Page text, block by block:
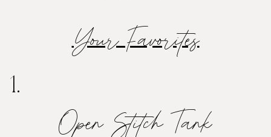
Your Favorites
1.
Open Stitch Tank